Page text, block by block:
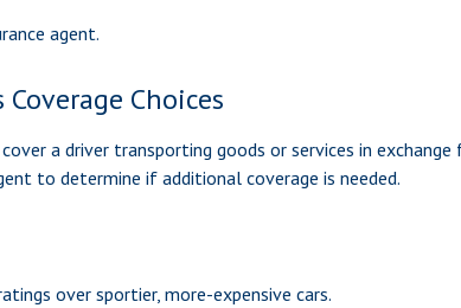
agent.
Coverage Choices
a driver transporting goods or services in
to determine if additional coverage is needed.
over sportier, more-expensive cars.